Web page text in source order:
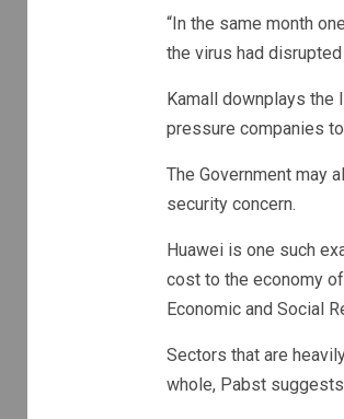
“In the same month
the virus had
Kamall downplays the
pressure companies
The Government may
security concern.
Huawei is one such
cost to the economy
Economic and Social
Sectors that are
whole, Pabst